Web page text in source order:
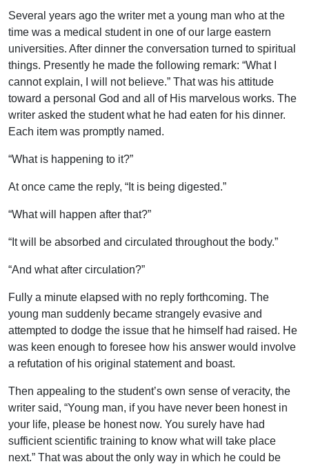
Several years ago the writer met a young man who at the
time was a medical student in one of our large eastern
universities. After dinner the conversation turned to spiritual
things. Presently he made the following remark: “What I
cannot explain, I will not believe.” That was his attitude
toward a personal God and all of His marvelous works. The
writer asked the student what he had eaten for his dinner.
Each item was promptly named.
“What is happening to it?”
At once came the reply, “It is being digested.”
“What will happen after that?”
“It will be absorbed and circulated throughout the body.”
“And what after circulation?”
Fully a minute elapsed with no reply forthcoming. The
young man suddenly became strangely evasive and
attempted to dodge the issue that he himself had raised. He
was keen enough to foresee how his answer would involve
a refutation of his original statement and boast.
Then appealing to the student’s own sense of veracity, the
writer said, “Young man, if you have never been honest in
your life, please be honest now. You surely have had
sufficient scientific training to know what will take place
next.” That was about the only way in which he could be